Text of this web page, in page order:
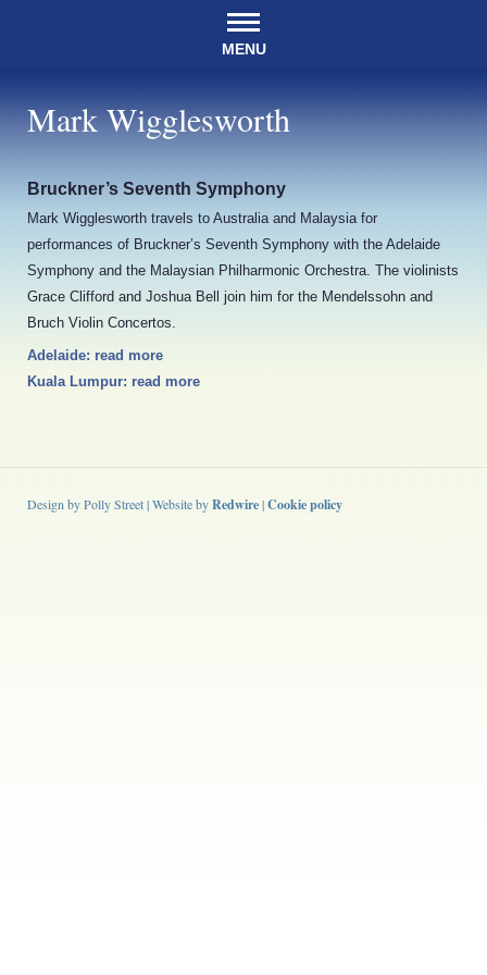
MENU
Mark Wigglesworth
Bruckner’s Seventh Symphony
Mark Wigglesworth travels to Australia and Malaysia for
performances of Bruckner’s Seventh Symphony with the Adelaide
Symphony and the Malaysian Philharmonic Orchestra. The violinists
Grace Clifford and Joshua Bell join him for the Mendelssohn and
Bruch Violin Concertos.
Adelaide: read more
Kuala Lumpur: read more
Design by Polly Street | Website byRedwire|Cookie policy